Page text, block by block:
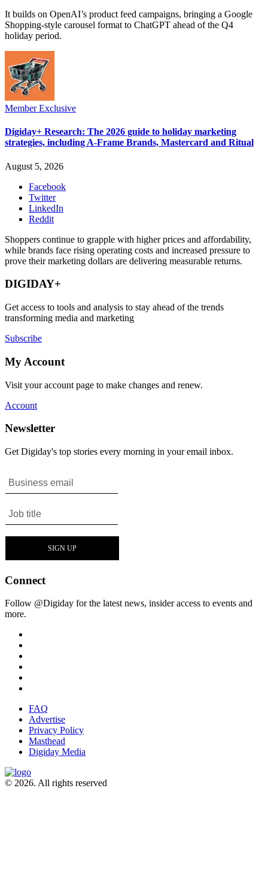
It builds on OpenAI’s product feed campaigns, bringing a Google
Shopping-style carousel format to ChatGPT ahead of the Q4
holiday period.
Member Exclusive
Digiday+ Research: The 2026 guide to holiday marketing
strategies, including A-Frame Brands, Mastercard and Ritual
August 5, 2026
Facebook
Twitter
LinkedIn
Reddit
Shoppers continue to grapple with higher prices and affordability,
while brands face rising operating costs and increased pressure to
prove their marketing dollars are delivering measurable returns.
DIGIDAY+
Get access to tools and analysis to stay ahead of the trends
transforming media and marketing
Subscribe
My Account
Visit your account page to make changes and renew.
Account
Newsletter
Get Digiday's top stories every morning in your email inbox.
Connect
Follow @Digiday for the latest news, insider access to events and
more.
FAQ
Advertise
Privacy Policy
Masthead
Digiday Media
© 2026. All rights reserved